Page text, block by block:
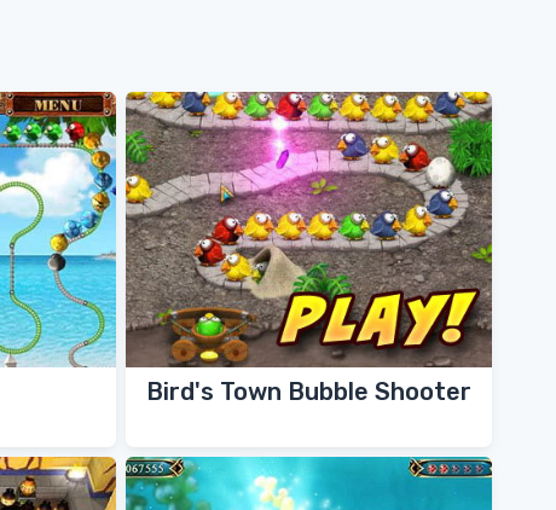
Bird's Town Bubble Shooter